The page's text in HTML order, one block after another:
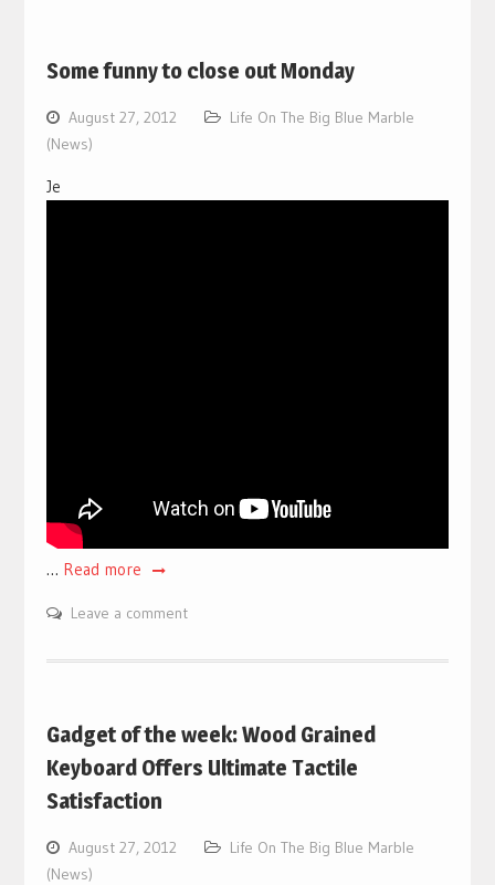
Some funny to close out Monday
August 27, 2012
Life On The Big Blue Marble
(News)
Je
… Read more
Leave a comment
Gadget of the week: Wood Grained
Keyboard Offers Ultimate Tactile
Satisfaction
August 27, 2012
Life On The Big Blue Marble
(News)